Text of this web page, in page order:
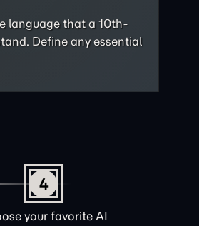
language that a 10th-
Define any essential
4
your favorite AI